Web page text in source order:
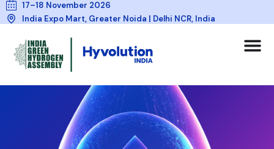
17–18 November 2026
India Expo Mart, Greater Noida | Delhi NCR, India